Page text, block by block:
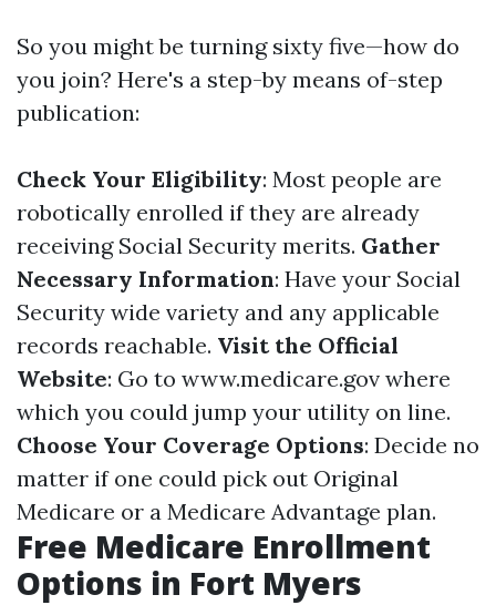
So you might be turning sixty five—how do
you join? Here's a step-by means of-step
publication:
Check Your Eligibility: Most people are
robotically enrolled if they are already
receiving Social Security merits. Gather
Necessary Information: Have your Social
Security wide variety and any applicable
records reachable. Visit the Official
Website: Go to www.medicare.gov where
which you could jump your utility on line.
Choose Your Coverage Options: Decide no
matter if one could pick out Original
Medicare or a Medicare Advantage plan.
Free Medicare Enrollment
Options in Fort Myers